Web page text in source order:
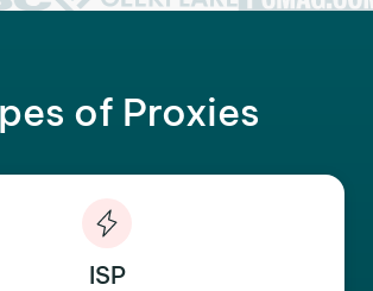
of Proxies
ISP